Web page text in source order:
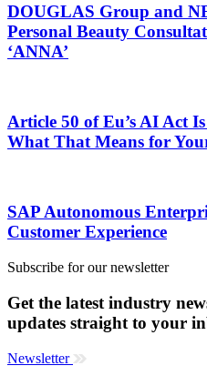
DOUGLAS Group and
Personal Beauty
‘ANNA’
Article 50 of Eu’s AI Act
What That Means for
SAP Autonomous
Customer Experience
Subscribe for our newsletter
Get the latest industry
updates straight to your
Newsletter